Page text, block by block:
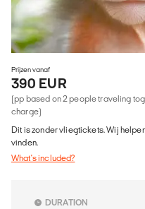
Prijzen vanaf
390 EUR
(pp based on 2 people traveling
charge)
Dit is zonder vliegtickets. Wij
vinden.
What's included?
DURATION